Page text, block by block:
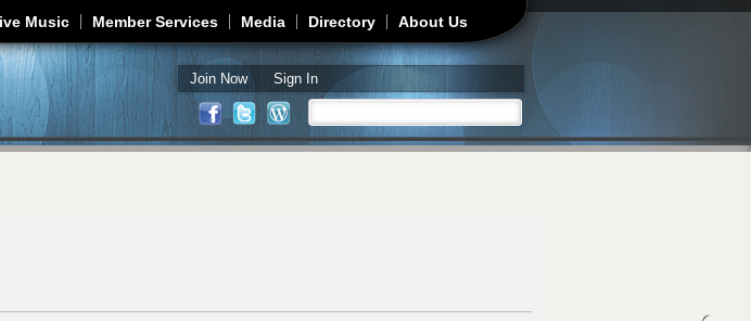
to navigation
Music Member Services Media Directory About Us
Join Now Sign In
Search form